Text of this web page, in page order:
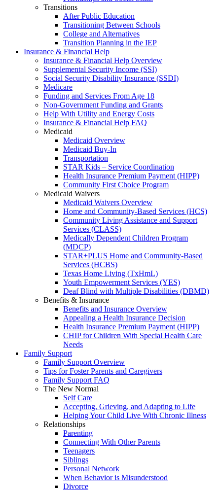
Transitions
After Public Education
Transitioning Between Schools
College and Alternatives
Transition Planning in the IEP
Insurance & Financial Help
Insurance & Financial Help Overview
Supplemental Security Income (SSI)
Social Security Disability Insurance (SSDI)
Medicare
Funding and Services From Age 18
Non-Government Funding and Grants
Help With Utility and Energy Costs
Insurance & Financial Help FAQ
Medicaid
Medicaid Overview
Medicaid Buy-In
Transportation
STAR Kids – Service Coordination
Health Insurance Premium Payment (HIPP)
Community First Choice Program
Medicaid Waivers
Medicaid Waivers Overview
Home and Community-Based Services (HCS)
Community Living Assistance and Support
Services (CLASS)
Medically Dependent Children Program
(MDCP)
STAR+PLUS Home and Community-Based
Services (HCBS)
Texas Home Living (TxHmL)
Youth Empowerment Services (YES)
Deaf Blind with Multiple Disabilities (DBMD)
Benefits & Insurance
Benefits and Insurance Overview
Appealing a Health Insurance Decision
Health Insurance Premium Payment (HIPP)
CHIP for Children With Special Health Care
Needs
Family Support
Family Support Overview
Tips for Foster Parents and Caregivers
Family Support FAQ
The New Normal
Self Care
Accepting, Grieving, and Adapting to Life
Helping Your Child Live With Chronic Illness
Relationships
Parenting
Connecting With Other Parents
Teenagers
Siblings
Personal Network
When Behavior is Misunderstood
Divorce